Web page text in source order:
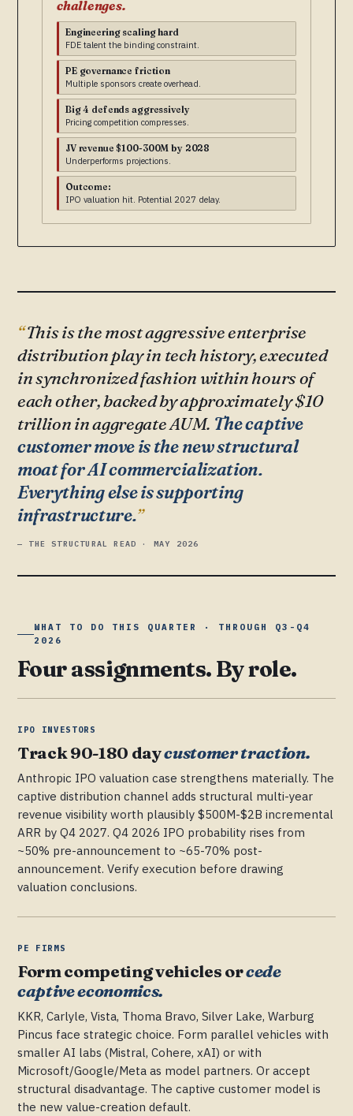
challenges.
Engineering scaling hard
FDE talent the binding constraint.
PE governance friction
Multiple sponsors create overhead.
Big 4 defends aggressively
Pricing competition compresses.
JV revenue $100-300M by 2028
Underperforms projections.
Outcome:
IPO valuation hit. Potential 2027 delay.
This is the most aggressive enterprise
distribution play in tech history, executed
in synchronized fashion within hours of
each other, backed by approximately $10
trillion in aggregate AUM. The captive
customer move is the new structural
moat for AI commercialization.
Everything else is supporting
infrastructure.
— THE STRUCTURAL READ · MAY 2026
WHAT TO DO THIS QUARTER · THROUGH Q3-Q4
2026
Four assignments. By role.
IPO INVESTORS
Track 90-180 daycustomer traction.
Anthropic IPO valuation case strengthens materially. The
captive distribution channel adds structural multi-year
revenue visibility worth plausibly $500M-$2B incremental
ARR by Q4 2027. Q4 2026 IPO probability rises from
~50% pre-announcement to ~65-70% post-
announcement. Verify execution before drawing
valuation conclusions.
PE FIRMS
Form competing vehicles orcede
captive economics.
KKR, Carlyle, Vista, Thoma Bravo, Silver Lake, Warburg
Pincus face strategic choice. Form parallel vehicles with
smaller AI labs (Mistral, Cohere, xAI) or with
Microsoft/Google/Meta as model partners. Or accept
structural disadvantage. The captive customer model is
the new value-creation default.